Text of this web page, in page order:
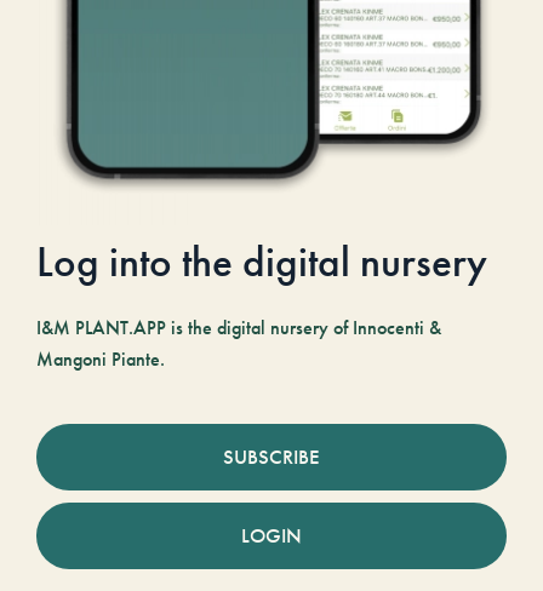
Log into the digital nursery
I&M PLANT.APP is the digital nursery of Innocenti &
Mangoni Piante.
SUBSCRIBE
LOGIN